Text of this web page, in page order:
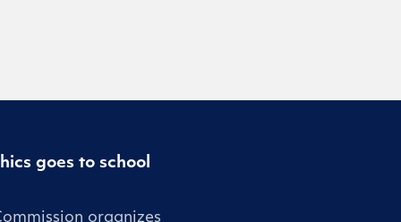
goes to school
organizes